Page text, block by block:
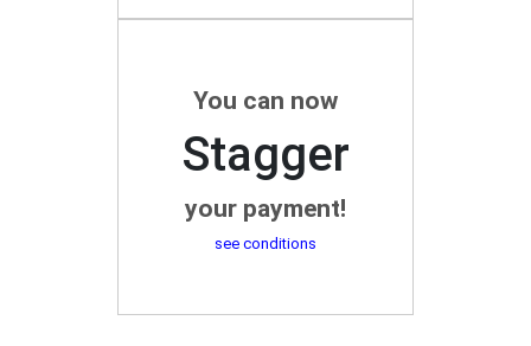
You can now
Stagger
your payment!
see conditions